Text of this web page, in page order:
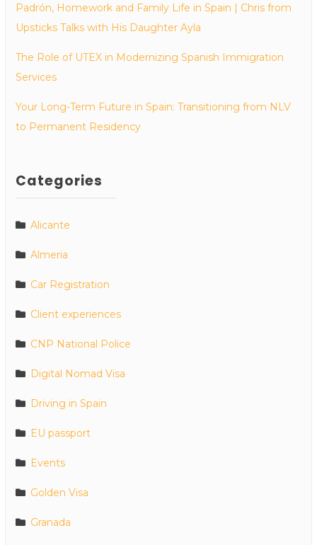
Padrón, Homework and Family Life in Spain | Chris from
Upsticks Talks with His Daughter Ayla
The Role of UTEX in Modernizing Spanish Immigration
Services
Your Long-Term Future in Spain: Transitioning from NLV
to Permanent Residency
Categories
Alicante
Almeria
Car Registration
Client experiences
CNP National Police
Digital Nomad Visa
Driving in Spain
EU passport
Events
Golden Visa
Granada